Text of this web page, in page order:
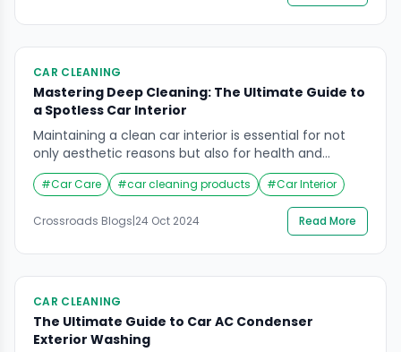
CAR CLEANING
Mastering Deep Cleaning: The Ultimate Guide to
a Spotless Car Interior
Maintaining a clean car interior is essential for not
only aesthetic reasons but also for health and
comfort. Over time, your vehicle’s interior can
accumulate dirt, stains, and unpleasant odors that
detract from the driving experience. A thorough
deep cleaning of the car interior is not just about
#Car Care #car cleaning products #Car Interior
Crossroads Blogs|24 Oct 2024 Read More
CAR CLEANING
The Ultimate Guide to Car AC Condenser
Exterior Washing